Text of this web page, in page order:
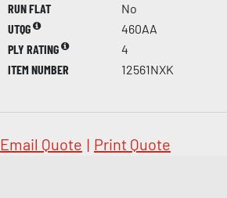
RUN FLAT
No
UTQG
460AA
PLY RATING
4
ITEM NUMBER
12561NXK
Email Quote | Print Quote